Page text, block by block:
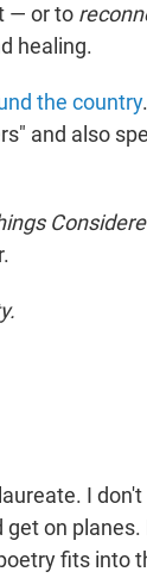
— or to
healing.
the country
and also
I
on
fits into